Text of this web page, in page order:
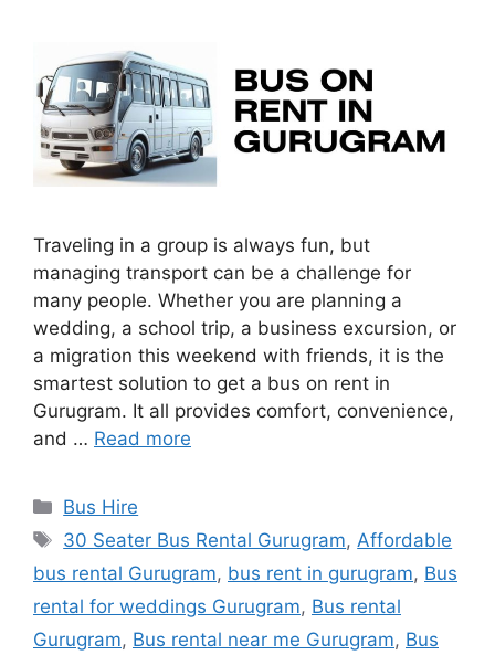
Traveling in a group is always fun, but
managing transport can be a challenge for
many people. Whether you are planning a
wedding, a school trip, a business excursion, or
a migration this weekend with friends, it is the
smartest solution to get a bus on rent in
Gurugram. It all provides comfort, convenience,
and … Read more
Categories
Bus Hire
Tags
30 Seater Bus Rental Gurugram,Affordable
bus rental Gurugram, bus rent in gurugram, Bus
rental for weddings Gurugram, Bus rental
Gurugram, Bus rental near me Gurugram, Bus